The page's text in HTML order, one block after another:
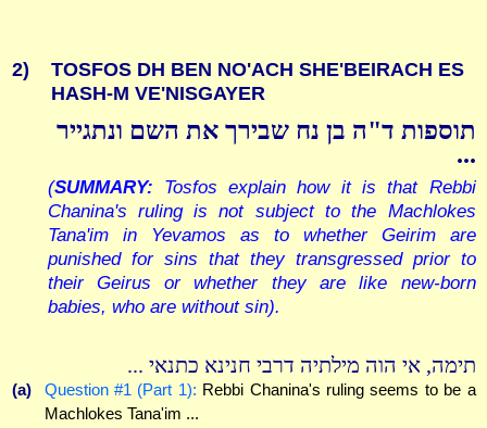
2)
TOSFOS DH BEN NO'ACH SHE'BEIRACH ES
HASH-M VE'NISGAYER
תוספות ד"ה בן נח שבירך את השם ונתגייר
...
(SUMMARY: Tosfos explain how it is that Rebbi
Chanina's ruling is not subject to the Machlokes
Tana'im in Yevamos as to whether Geirim are
punished for sins that they transgressed prior to
their Geirus or whether they are like new-born
babies, who are without sin).
תימה, אי הוה מילתיה דרבי חנינא כתנאי ...
(a) Question #1 (Part 1): Rebbi Chanina's ruling seems to be a
Machlokes Tana'im ...